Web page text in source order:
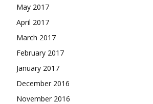
May 2017
April 2017
March 2017
February 2017
January 2017
December 2016
November 2016